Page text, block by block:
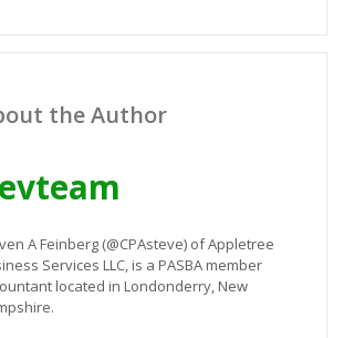
the Author
A Feinberg (@CPAsteve) of Appletree
Services LLC, is a PASBA member
located in Londonderry, New